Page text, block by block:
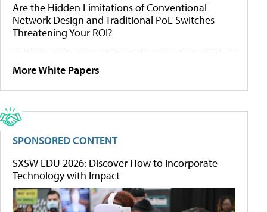
Are the Hidden Limitations of Conventional
Network Design and Traditional PoE Switches
Threatening Your ROI?
More White Papers
SPONSORED CONTENT
SXSW EDU 2026: Discover How to Incorporate
Technology with Impact